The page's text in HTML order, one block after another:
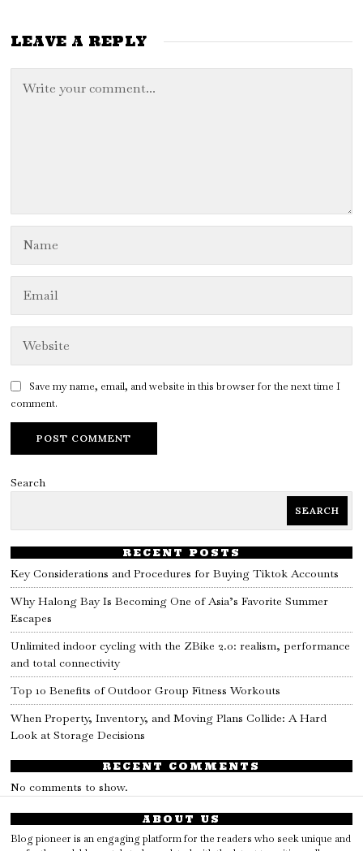
LEAVE A REPLY
Save my name, email, and website in this browser for the next time I
comment.
Search
SEARCH
RECENT POSTS
Key Considerations and Procedures for Buying Tiktok Accounts
Why Halong Bay Is Becoming One of Asia’s Favorite Summer
Escapes
Unlimited indoor cycling with the ZBike 2.0: realism, performance
and total connectivity
Top 10 Benefits of Outdoor Group Fitness Workouts
When Property, Inventory, and Moving Plans Collide: A Hard
Look at Storage Decisions
RECENT COMMENTS
No comments to show.
ABOUT US
Blog pioneer is an engaging platform for the readers who seek unique and